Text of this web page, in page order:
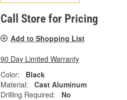
Call Store for Pricing
Add to Shopping List
90 Day Limited Warranty
Color:
Black
Material:
Cast Aluminum
Drilling Required:
No